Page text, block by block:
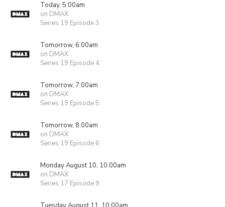
Today, 5:00am
on DMAX
Series 19 Episode 3
Tomorrow, 6:00am
on DMAX
Series 19 Episode 4
Tomorrow, 7:00am
on DMAX
Series 19 Episode 5
Tomorrow, 8:00am
on DMAX
Series 19 Episode 6
Monday August 10, 10:00am
on DMAX
Series 17 Episode 9